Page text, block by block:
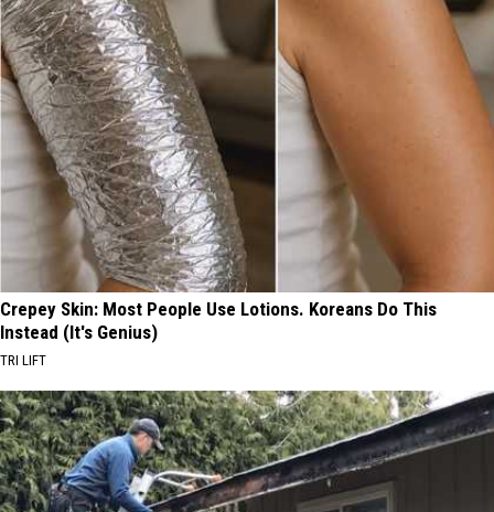
Crepey Skin: Most People Use Lotions. Koreans Do This
Instead (It's Genius)
TRI LIFT